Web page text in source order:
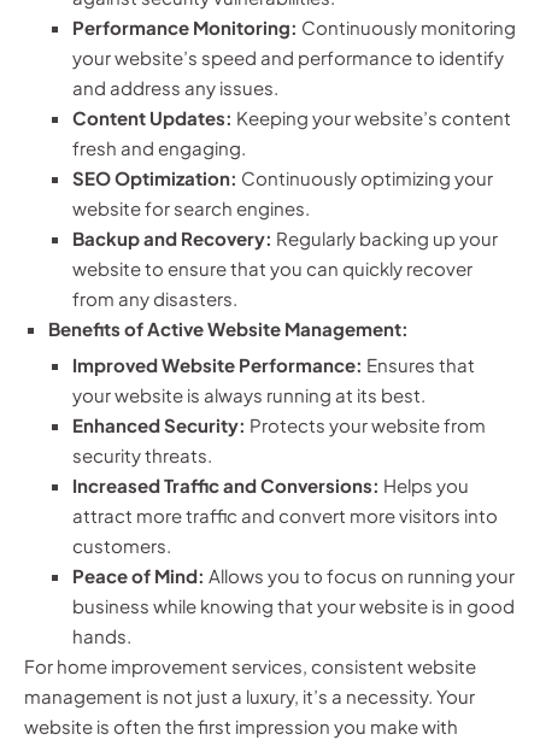
Performance Monitoring: Continuously monitoring
your website’s speed and performance to identify
and address any issues.
Content Updates: Keeping your website’s content
fresh and engaging.
SEO Optimization: Continuously optimizing your
website for search engines.
Backup and Recovery: Regularly backing up your
website to ensure that you can quickly recover
from any disasters.
Benefits of Active Website Management:
Improved Website Performance: Ensures that
your website is always running at its best.
Enhanced Security: Protects your website from
security threats.
Increased Traffic and Conversions: Helps you
attract more traffic and convert more visitors into
customers.
Peace of Mind: Allows you to focus on running your
business while knowing that your website is in good
hands.
For home improvement services, consistent website
management is not just a luxury, it’s a necessity. Your
website is often the first impression you make with